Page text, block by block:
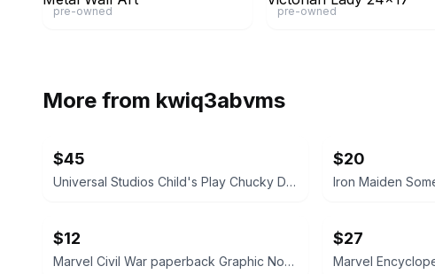
pre-owned pre-owned
More from kwiq3abvms
$45
Universal Studios Child's Play Chucky Doll 12-inch
$20
$12
Marvel Civil War paperback Graphic Novel
$27